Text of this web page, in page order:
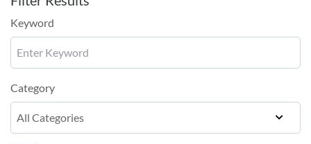
Keyword
Category